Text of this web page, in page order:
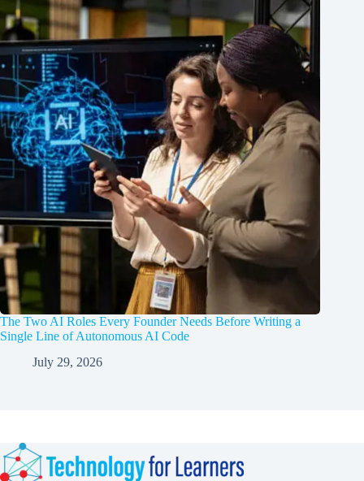
The Two AI Roles Every Founder Needs Before Writing a
Single Line of Autonomous AI Code
July 29, 2026